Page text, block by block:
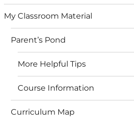
My Classroom Material
Parent’s Pond
More Helpful Tips
Course Information
Curriculum Map